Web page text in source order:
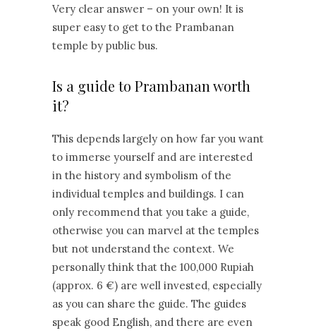
Very clear answer – on your own! It is
super easy to get to the Prambanan
temple by public bus.
Is a guide to Prambanan worth
it?
This depends largely on how far you want
to immerse yourself and are interested
in the history and symbolism of the
individual temples and buildings. I can
only recommend that you take a guide,
otherwise you can marvel at the temples
but not understand the context. We
personally think that the 100,000 Rupiah
(approx. 6 €) are well invested, especially
as you can share the guide. The guides
speak good English, and there are even